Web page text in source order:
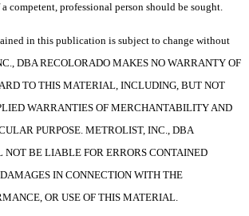
competent, professional person should be sought.
in this publication is subject to change without
DBA RECOLORADO MAKES NO WARRANTY OF
TO THIS MATERIAL, INCLUDING, BUT NOT
WARRANTIES OF MERCHANTABILITY AND
PURPOSE. METROLIST, INC., DBA
NOT BE LIABLE FOR ERRORS CONTAINED
IN CONNECTION WITH THE
OR USE OF THIS MATERIAL.